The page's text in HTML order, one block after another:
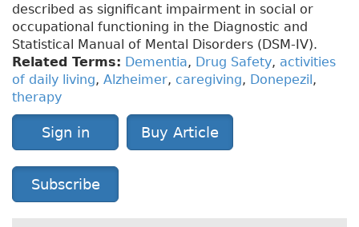
described as significant impairment in social or
occupational functioning in the Diagnostic and
Statistical Manual of Mental Disorders (DSM-IV).
Related Terms: Dementia, Drug Safety, activities
of daily living, Alzheimer, caregiving, Donepezil,
therapy
Sign in Buy Article
Subscribe